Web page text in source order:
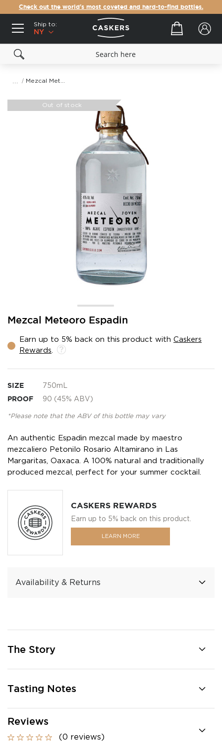
Check out the world's most coveted and hard-to-find bottles.
Ship to:
NY
Your cart
Mezcal Meteoro Espadin
Earn up to 5% back on this product with Caskers
Rewards
SIZE 750mL
PROOF 90 (45% ABV)
*Please note that the ABV of this bottle may vary
An authentic Espadin mezcal made by maestro
mezcaliero Petonilo Rosario Altamirano in Las
Margaritas, Oaxaca. A 100% natural and traditionally
produced mezcal, perfect for your summer cocktail.
CASKERS REWARDS
Earn up to 5% back on this product.
LEARN MORE
Availability & Returns
Out of stock
Skip
beginning
gallery
The Story
Tasting Notes
Reviews
(0 reviews)